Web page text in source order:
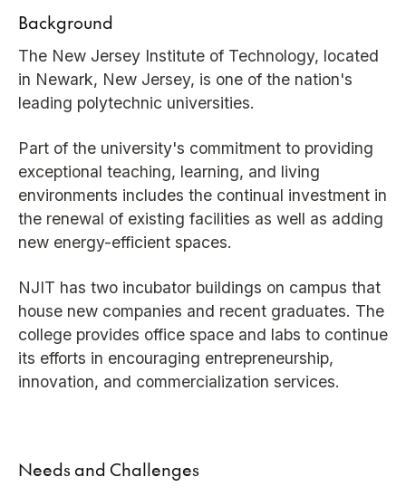
Background
The New Jersey Institute of Technology, located
in Newark, New Jersey, is one of the nation's
leading polytechnic universities.
Part of the university's commitment to providing
exceptional teaching, learning, and living
environments includes the continual investment in
the renewal of existing facilities as well as adding
new energy-efficient spaces.
NJIT has two incubator buildings on campus that
house new companies and recent graduates. The
college provides office space and labs to continue
its efforts in encouraging entrepreneurship,
innovation, and commercialization services.
Needs and Challenges